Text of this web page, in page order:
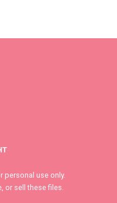
use only.
or sell these files.